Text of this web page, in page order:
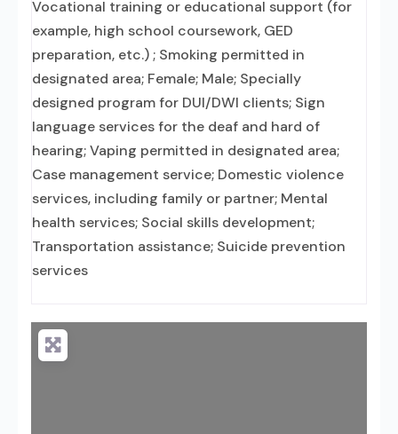
Vocational training or educational support (for
example, high school coursework, GED
preparation, etc.) ; Smoking permitted in
designated area; Female; Male; Specially
designed program for DUI/DWI clients; Sign
language services for the deaf and hard of
hearing; Vaping permitted in designated area;
Case management service; Domestic violence
services, including family or partner; Mental
health services; Social skills development;
Transportation assistance; Suicide prevention
services